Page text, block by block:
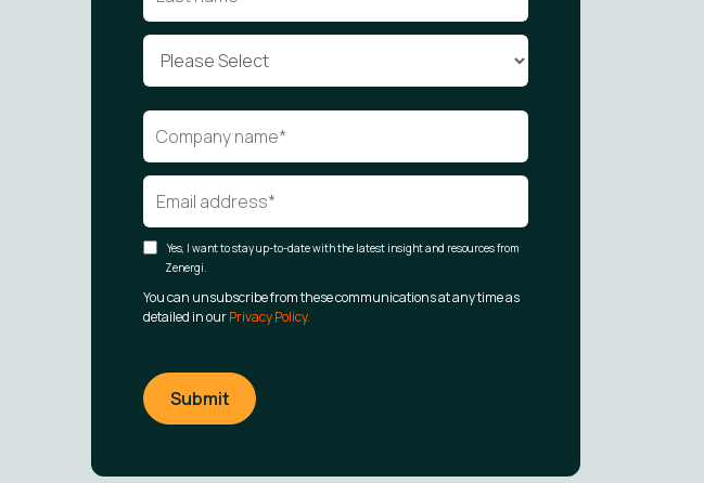
Yes, I want to stay up-to-date with the latest insight and resources from
Zenergi.
You can unsubscribe from these communications at any time as
detailed in ourPrivacy Policy.